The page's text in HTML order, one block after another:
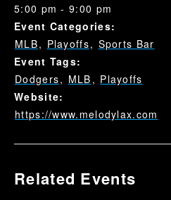
5:00 pm - 9:00 pm
Event Categories:
MLB, Playoffs, Sports Bar
Event Tags:
Dodgers, MLB , Playoffs
Website:
https://www.melodylax.com
Related Events